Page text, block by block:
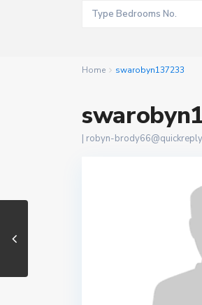
Home swarobyn137233
| robyn-